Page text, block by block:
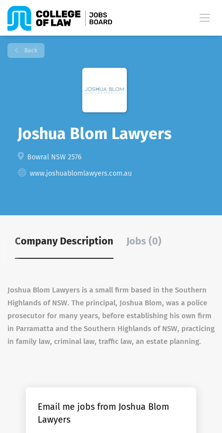
Back
Joshua Blom Lawyers
Bowral NSW 2576
www.joshuablomlawyers.com.au
Company Description Jobs (0)
Joshua Blom Lawyers is a small firm based in the Southern
Highlands of NSW. The principal, Joshua Blom, was a police
prosecutor for many years, before establishing his own firm
in Parramatta and the Southern Highlands of NSW, practicing
in family law, criminal law, traffic law, an estate planning.
Email me jobs from Joshua Blom
Lawyers